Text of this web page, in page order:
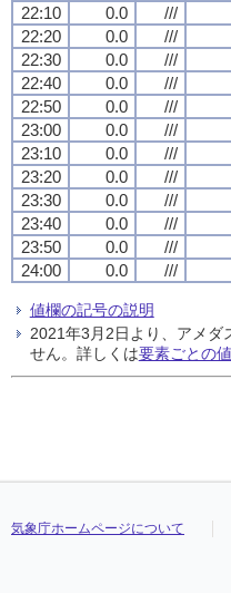
22:10
0.0 ///
22:20
0.0 ///
22:30
0.0 ///
22:40
0.0 ///
22:50
0.0 ///
23:00
0.0 ///
23:10
0.0 ///
23:20
0.0 ///
23:30
0.0 ///
23:40
0.0 ///
23:50
0.0 ///
24:00
0.0 ///
値欄の記号の説明
2021年3月2日より、アメダ
せん。詳しくは要素ごとの
気象庁ホームページについて